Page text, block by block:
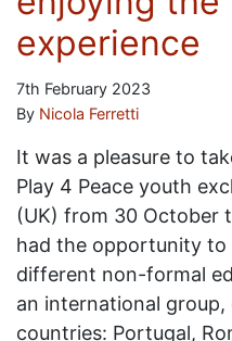
experience
7th February 2023
By Nicola Ferretti
It was a pleasure to
Play 4 Peace youth
(UK) from 30 October
had the opportunity
different non-formal
an international
countries: Portugal,